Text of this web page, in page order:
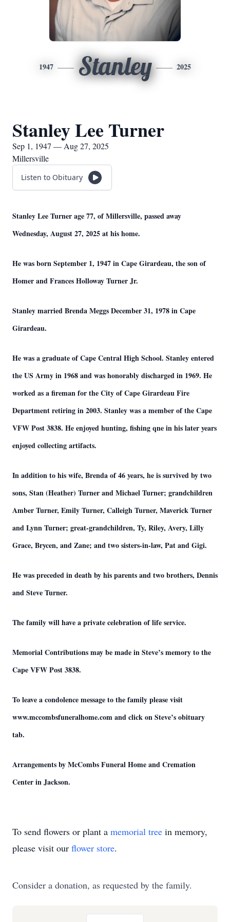
1947 Stanley 2025
Stanley Lee Turner
Sep 1, 1947 — Aug 27, 2025
Millersville
Listen to Obituary
Stanley Lee Turner age 77, of Millersville, passed away
Wednesday, August 27, 2025 at his home.
He was born September 1, 1947 in Cape Girardeau, the son of
Homer and Frances Holloway Turner Jr.
Stanley married Brenda Meggs December 31, 1978 in Cape
Girardeau.
He was a graduate of Cape Central High School. Stanley entered
the US Army in 1968 and was honorably discharged in 1969. He
worked as a fireman for the City of Cape Girardeau Fire
Department retiring in 2003. Stanley was a member of the Cape
VFW Post 3838. He enjoyed hunting, fishing qne in his later years
enjoyed collecting artifacts.
In addition to his wife, Brenda of 46 years, he is survived by two
sons, Stan (Heather) Turner and Michael Turner; grandchildren
Amber Turner, Emily Turner, Calleigh Turner, Maverick Turner
and Lynn Turner; great-grandchildren, Ty, Riley, Avery, Lilly
Grace, Brycen, and Zane; and two sisters-in-law, Pat and Gigi.
He was preceded in death by his parents and two brothers, Dennis
and Steve Turner.
The family will have a private celebration of life service.
Memorial Contributions may be made in Steve’s memory to the
Cape VFW Post 3838.
To leave a condolence message to the family please visit
www.mccombsfuneralhome.com and click on Steve’s obituary
tab.
Arrangements by McCombs Funeral Home and Cremation
Center in Jackson.
To send flowers or plant a memorial tree in memory,
please visit our flower store.
Consider a donation, as requested by the family.